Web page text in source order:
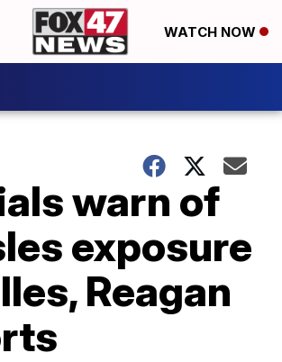
WATCH NOW
warn of
exposure
Reagan